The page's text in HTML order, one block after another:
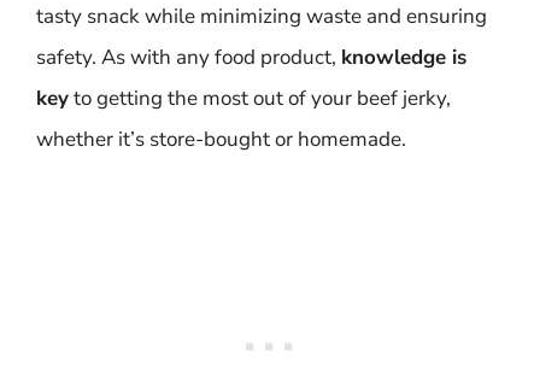
tasty snack while minimizing waste and ensuring
safety. As with any food product, knowledge is
keyto getting the most out of your beef jerky,
whether it’s store-bought or homemade.